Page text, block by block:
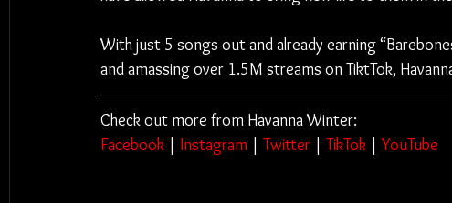
With just 5 songs out and already earning
and amassing over 1.5M streams on TiktTok,
Check out more from Havanna Winter:
Facebook | Instagram | Twitter | TikTok | YouTube